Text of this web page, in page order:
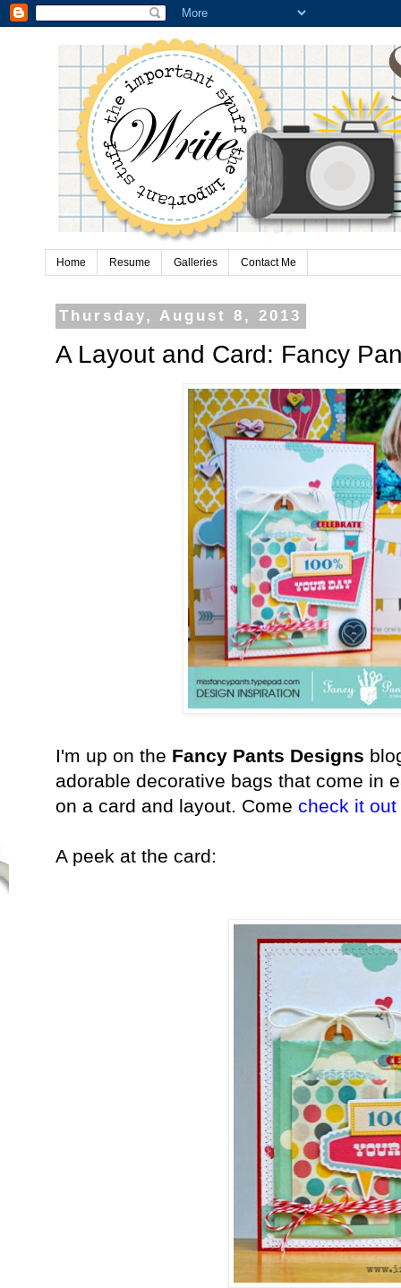
Home Resume Galleries Contact Me
Thursday, August 8, 2013
A Layout and Card: Fancy
I'm up on the Fancy Pants Designs
adorable decorative bags that come in
on a card and layout. Come check it out
A peek at the card: